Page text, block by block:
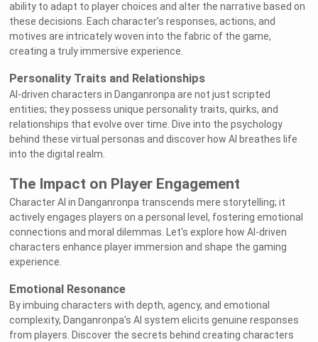
ability to adapt to player choices and alter the narrative based on
these decisions. Each character's responses, actions, and
motives are intricately woven into the fabric of the game,
creating a truly immersive experience.
Personality Traits and Relationships
AI-driven characters in Danganronpa are not just scripted
entities; they possess unique personality traits, quirks, and
relationships that evolve over time. Dive into the psychology
behind these virtual personas and discover how AI breathes life
into the digital realm.
The Impact on Player Engagement
Character AI in Danganronpa transcends mere storytelling; it
actively engages players on a personal level, fostering emotional
connections and moral dilemmas. Let's explore how AI-driven
characters enhance player immersion and shape the gaming
experience.
Emotional Resonance
By imbuing characters with depth, agency, and emotional
complexity, Danganronpa's AI system elicits genuine responses
from players. Discover the secrets behind creating characters